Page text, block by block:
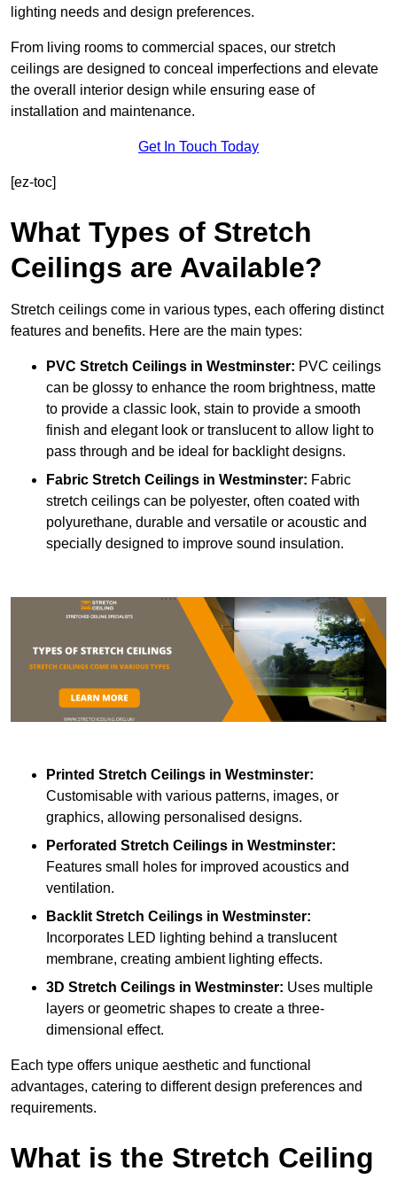
lighting needs and design preferences.
From living rooms to commercial spaces, our stretch
ceilings are designed to conceal imperfections and elevate
the overall interior design while ensuring ease of
installation and maintenance.
Get In Touch Today
[ez-toc]
What Types of Stretch
Ceilings are Available?
Stretch ceilings come in various types, each offering distinct
features and benefits. Here are the main types:
PVC Stretch Ceilings in Westminster: PVC ceilings
can be glossy to enhance the room brightness, matte
to provide a classic look, stain to provide a smooth
finish and elegant look or translucent to allow light to
pass through and be ideal for backlight designs.
Fabric Stretch Ceilings in Westminster: Fabric
stretch ceilings can be polyester, often coated with
polyurethane, durable and versatile or acoustic and
specially designed to improve sound insulation.
Printed Stretch Ceilings in Westminster:
Customisable with various patterns, images, or
graphics, allowing personalised designs.
Perforated Stretch Ceilings in Westminster:
Features small holes for improved acoustics and
ventilation.
Backlit Stretch Ceilings in Westminster:
Incorporates LED lighting behind a translucent
membrane, creating ambient lighting effects.
3D Stretch Ceilings in Westminster: Uses multiple
layers or geometric shapes to create a three-
dimensional effect.
Each type offers unique aesthetic and functional
advantages, catering to different design preferences and
requirements.
What is the Stretch Ceiling